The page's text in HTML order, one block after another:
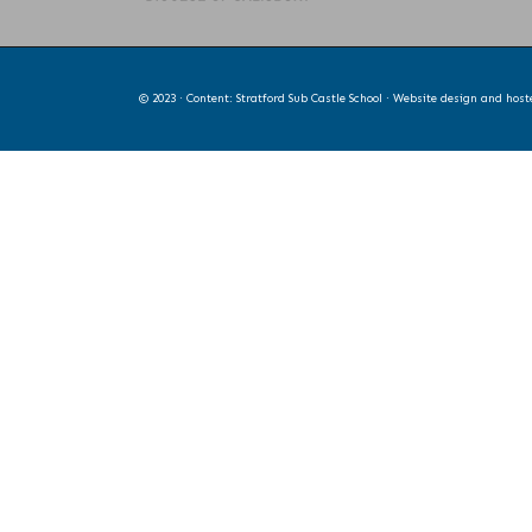
© 2023 · Content: Stratford Sub Castle School · Website design and